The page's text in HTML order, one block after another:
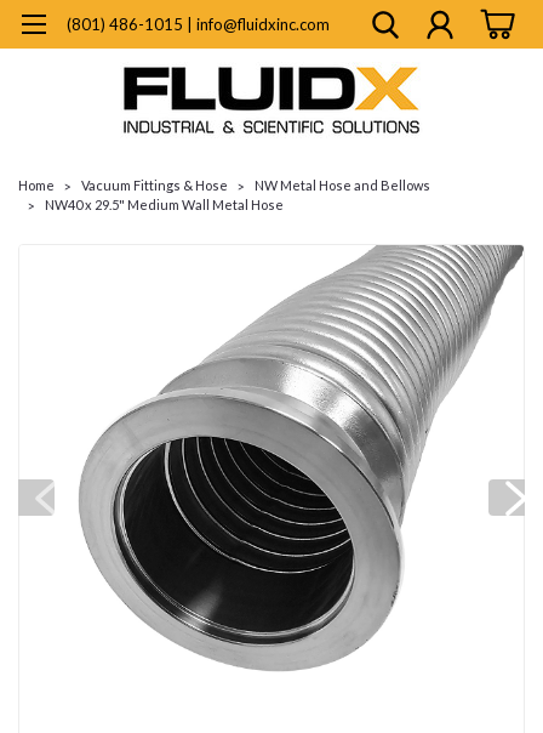
(801) 486-1015 | info@fluidxinc.com
Home Vacuum Fittings & Hose
NW Metal Hose and Bellows
NW40 x 29.5" Medium Wall Metal Hose